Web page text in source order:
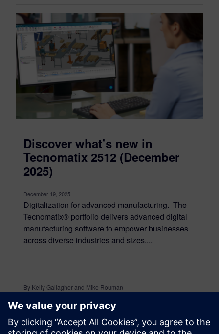
Discover what’s new in
Tecnomatix 2512 (December
2025)
December 19, 2025
Digitalization for advanced manufacturing. The
Tecnomatix® portfolio delivers advanced digital
manufacturing software to empower businesses
across diverse industries and sizes....
By Kelly Gallagher and Mike Rouman
11MIN READ